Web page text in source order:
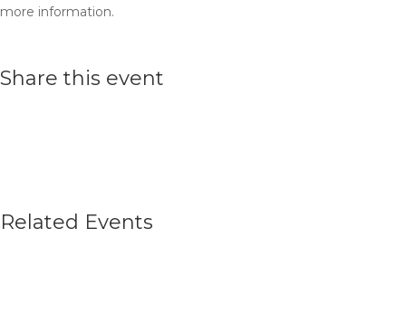
more information.
Share this event
Related Events